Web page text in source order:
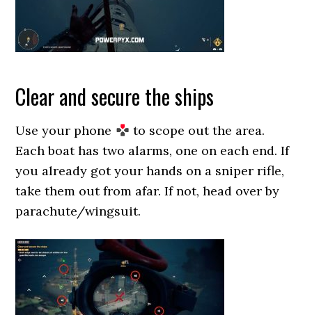
Clear and secure the ships
Use your phone
to scope out the area.
Each boat has two alarms, one on each end. If
you already got your hands on a sniper rifle,
take them out from afar. If not, head over by
parachute/wingsuit.